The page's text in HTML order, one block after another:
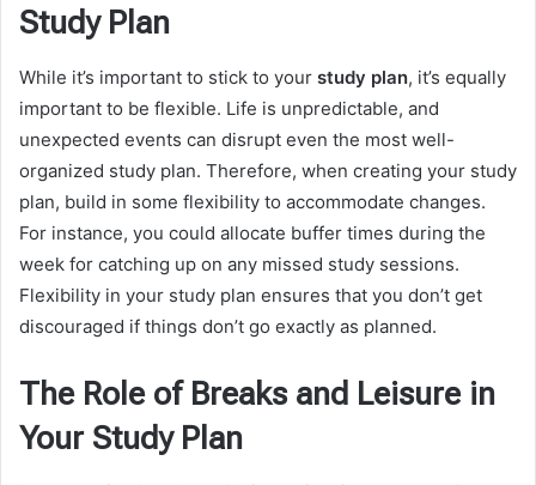
Study Plan
While it’s important to stick to your study plan, it’s equally
important to be flexible. Life is unpredictable, and
unexpected events can disrupt even the most well-
organized study plan. Therefore, when creating your study
plan, build in some flexibility to accommodate changes.
For instance, you could allocate buffer times during the
week for catching up on any missed study sessions.
Flexibility in your study plan ensures that you don’t get
discouraged if things don’t go exactly as planned.
The Role of Breaks and Leisure in
Your Study Plan